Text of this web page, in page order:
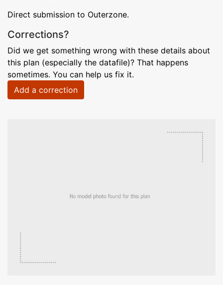
Direct submission to Outerzone.
Corrections?
Did we get something wrong with these details about
this plan (especially the datafile)? That happens
sometimes. You can help us fix it.
Add a correction